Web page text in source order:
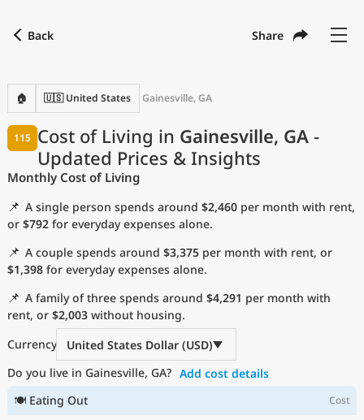
Back Share
🏠 🇺🇸 United States Gainesville, GA
Cost of Living in Gainesville, GA -
Updated Prices & Insights
115
Monthly Cost of Living
📌 A single person spends around $2,460 per month with rent,
or $792 for everyday expenses alone.
📌 A couple spends around $3,375 per month with rent, or
$1,398 for everyday expenses alone.
📌 A family of three spends around $4,291 per month with
rent, or $2,003 without housing.
Currency
United States Dollar (USD)
Do you live in Gainesville, GA? Add cost details
🍽 Eating Out
Cost
with
Language
Currency USD
United States Dollar
Measurement units
Cost of Living Index
Most Popular Cities
Affordable Cities by Size
Current Prices by City
Current Prices by Country